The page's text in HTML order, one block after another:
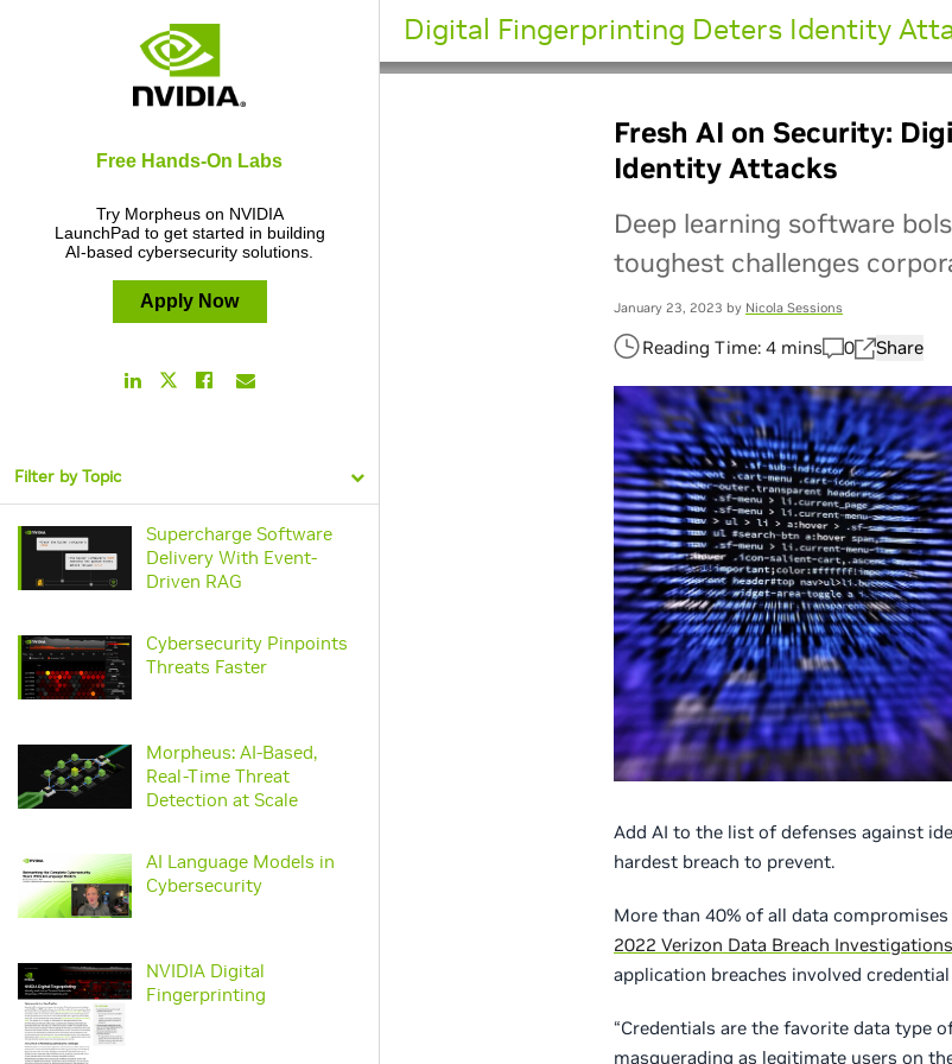
Digital Fingerprinting Deters Identity
Free Hands-On Labs
Try Morpheus on NVIDIA
LaunchPad to get started in building
AI-based cybersecurity solutions.
Apply Now
LinkedIn
Link
Twitter
Facebook
Link
Filter by Topic
Supercharge Software
Delivery With Event-
Driven RAG
Cybersecurity Pinpoints
Threats Fastervideo
Morpheus: AI-Based,
Real-Time Threat
Detection at Scalevideo
AI Language Models in
Cybersecuritywebpage
NVIDIA Digital
Fingerprinting